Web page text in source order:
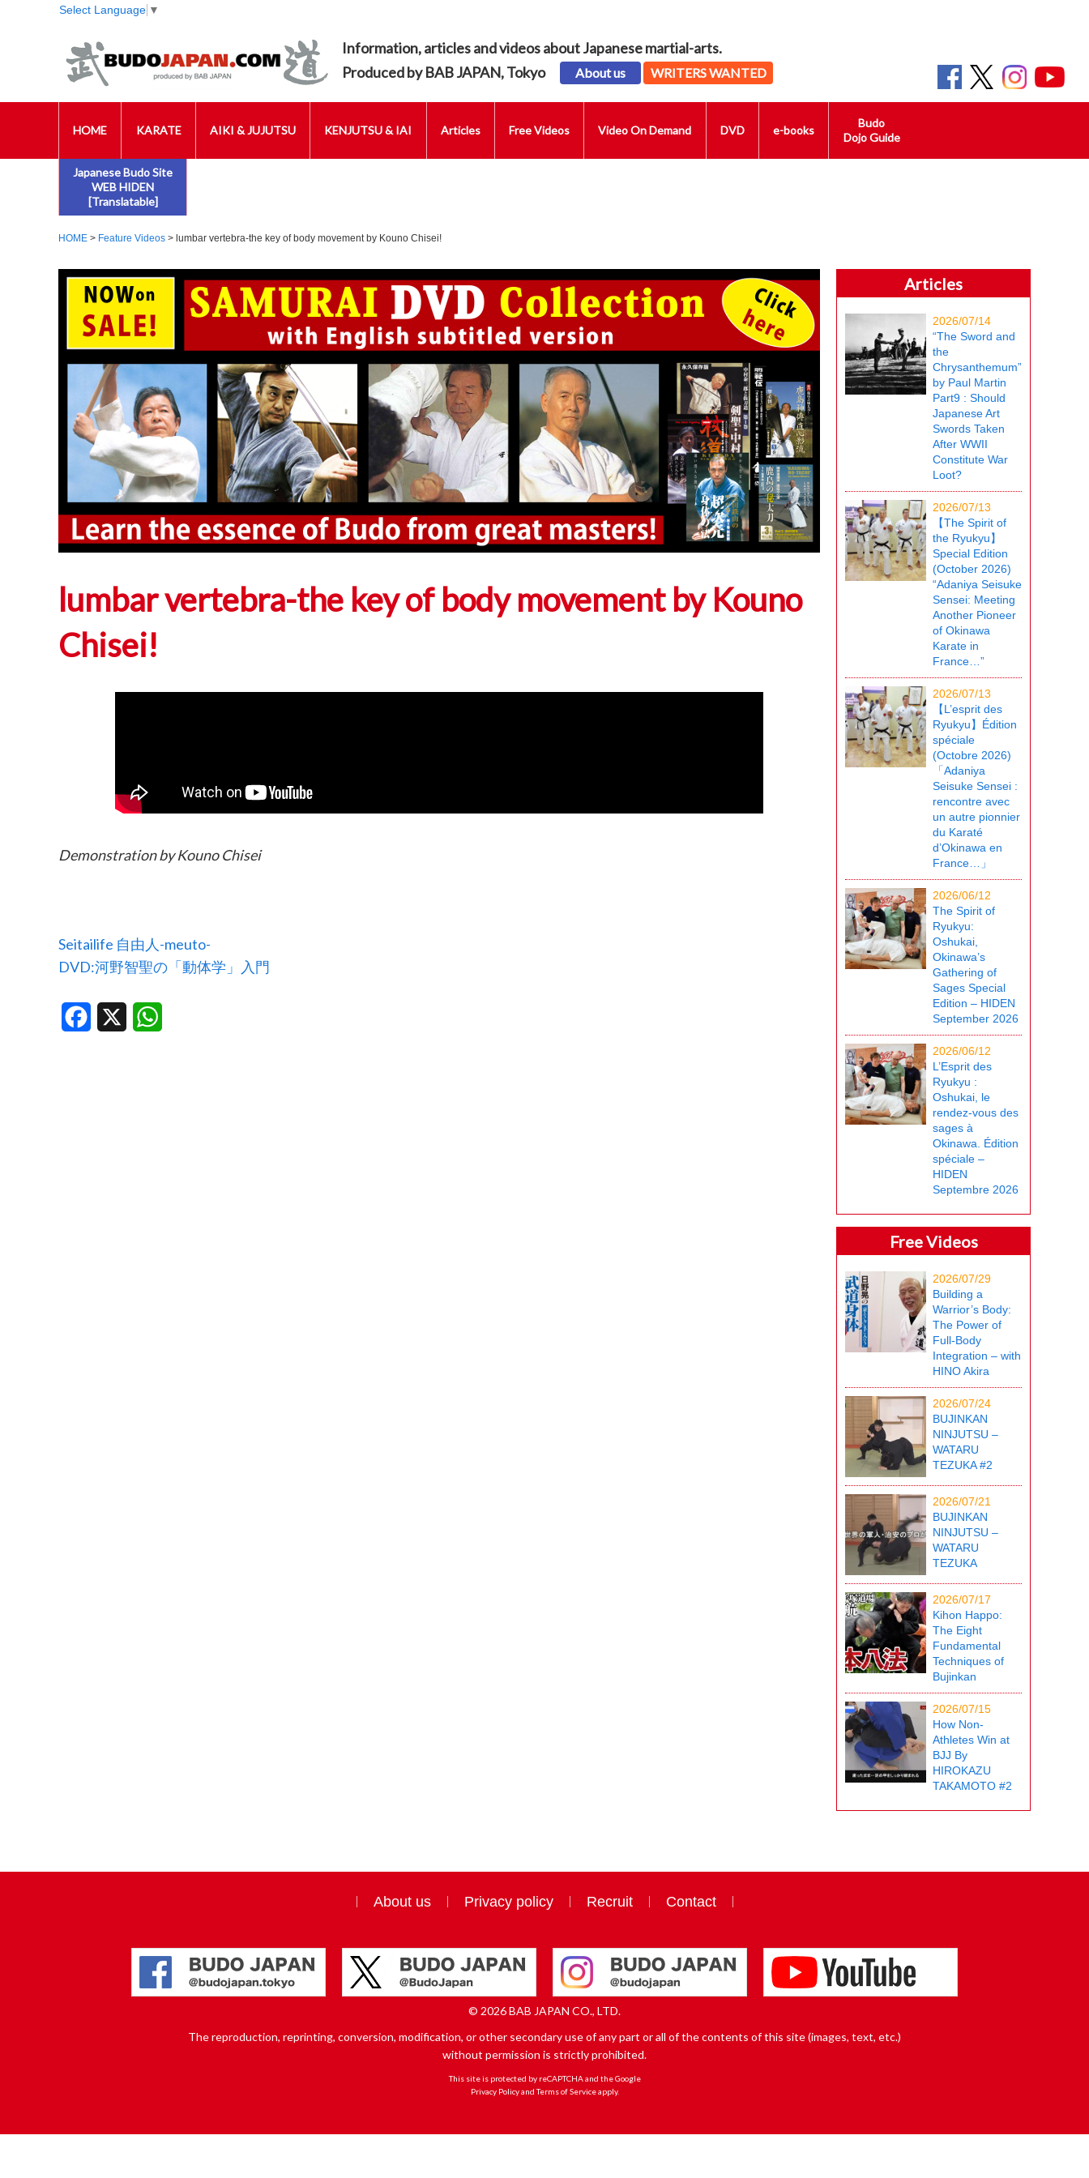
Select Language ▼
Information, articles and videos about Japanese martial-arts.
Produced by BAB JAPAN, Tokyo
About us WRITERS WANTED
HOME KARATE AIKI & JUJUTSU KENJUTSU & IAI Articles Free Videos Video On Demand DVD e-books
Budo
Dojo Guide
Japanese Budo Site
WEB HIDEN
[Translatable]
HOME > Feature Videos > lumbar vertebra-the key of body movement by Kouno Chisei!
lumbar vertebra-the key of body movement by Kouno
Chisei!
Demonstration by Kouno Chisei
Seitailife 自由人-meuto-
DVD:河野智聖の「動体学」入門
Facebook
Articles
2026/07/14
“The Sword and
the
Chrysanthemum”
by Paul Martin
Part9 : Should
Japanese Art
Swords Taken
After WWII
Constitute War
Loot?
2026/07/13
【The Spirit of
the Ryukyu】
Special Edition
(October 2026)
“Adaniya Seisuke
Sensei: Meeting
Another Pioneer
of Okinawa
Karate in
France…”
2026/07/13
【L’esprit des
Ryukyu】Édition
spéciale
(Octobre 2026)
「Adaniya
Seisuke Sensei :
rencontre avec
un autre pionnier
du Karaté
d’Okinawa en
France…」
2026/06/12
The Spirit of
Ryukyu:
Oshukai,
Okinawa’s
Gathering of
Sages Special
Edition – HIDEN
September 2026
2026/06/12
L’Esprit des
Ryukyu :
Oshukai, le
rendez-vous des
sages à
Okinawa. Édition
spéciale –
HIDEN
Septembre 2026
Free Videos
2026/07/29
Building a
Warrior’s Body:
The Power of
Full-Body
Integration – with
HINO Akira
2026/07/24
BUJINKAN
NINJUTSU –
WATARU
TEZUKA #2
2026/07/21
BUJINKAN
NINJUTSU –
WATARU
TEZUKA
2026/07/17
Kihon Happo:
The Eight
Fundamental
Techniques of
Bujinkan
2026/07/15
How Non-
Athletes Win at
BJJ By
HIROKAZU
TAKAMOTO #2
About us Privacy policy Recruit Contact
© 2026 BAB JAPAN CO., LTD.
The reproduction, reprinting, conversion, modification, or other secondary use of any part or all of the contents of this site (images, text, etc.)
without permission is strictly prohibited.
This site is protected by reCAPTCHA and the Google
Privacy PolicyandTerms of Serviceapply.